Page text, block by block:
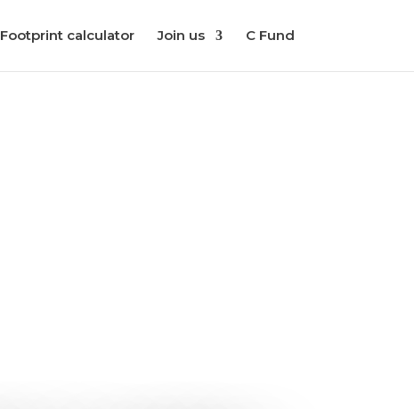
Footprint calculator Join us C Fund